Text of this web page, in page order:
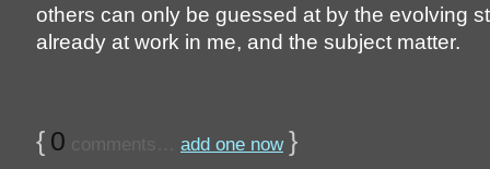
others can only be guessed at by the evolving
already at work in me, and the subject matter.
{ 0 comments… add one now }